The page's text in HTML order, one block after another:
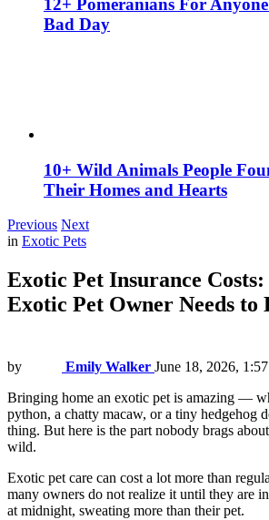
12+ Pomeranians For
Bad Day
10+ Wild Animals People
Their Homes and Hearts
Previous Next
in Exotic Pets
Exotic Pet Insurance
Exotic Pet Owner Needs to
by Emily Walker June 18, 2026,
Bringing home an exotic pet is amazing —
python, a chatty macaw, or a tiny hedgehog
thing. But here is the part nobody brags
wild.
Exotic pet care can cost a lot more than
many owners do not realize it until they are
at midnight, sweating more than their pet.